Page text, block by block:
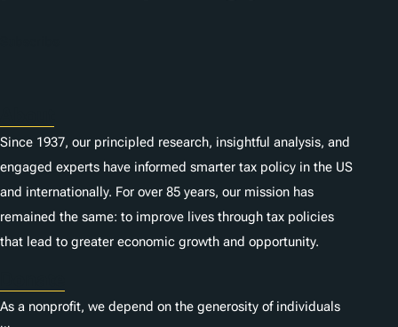
Since 1937, our principled research, insightful analysis, and
engaged experts have informed smarter tax policy in the US
and internationally. For over 85 years, our mission has
remained the same: to improve lives through tax policies
that lead to greater economic growth and opportunity.
As a nonprofit, we depend on the generosity of individuals